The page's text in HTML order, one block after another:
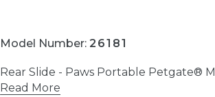
Model Number: 26181
Rear Slide - Paws Portable Petgate®
Read More